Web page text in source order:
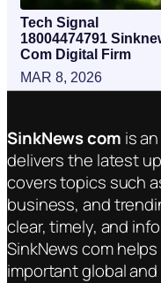
Tech Signal
18004474791
Com Digital Firm
MAR 8, 2026
SinkNews com is
delivers the latest
covers topics such
business, and
clear, timely, and
SinkNews com
important global